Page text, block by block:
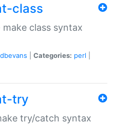
class
class syntax
dbevans Categories: perl
try
try/catch syntax